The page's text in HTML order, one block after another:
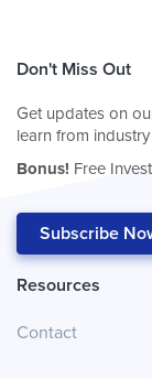
Don't Miss Out
Get updates on
learn from
Bonus! Free
Subscribe
Resources
Contact